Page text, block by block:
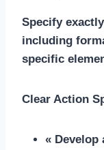
Specify
including
specific
Clear Action
« Develop